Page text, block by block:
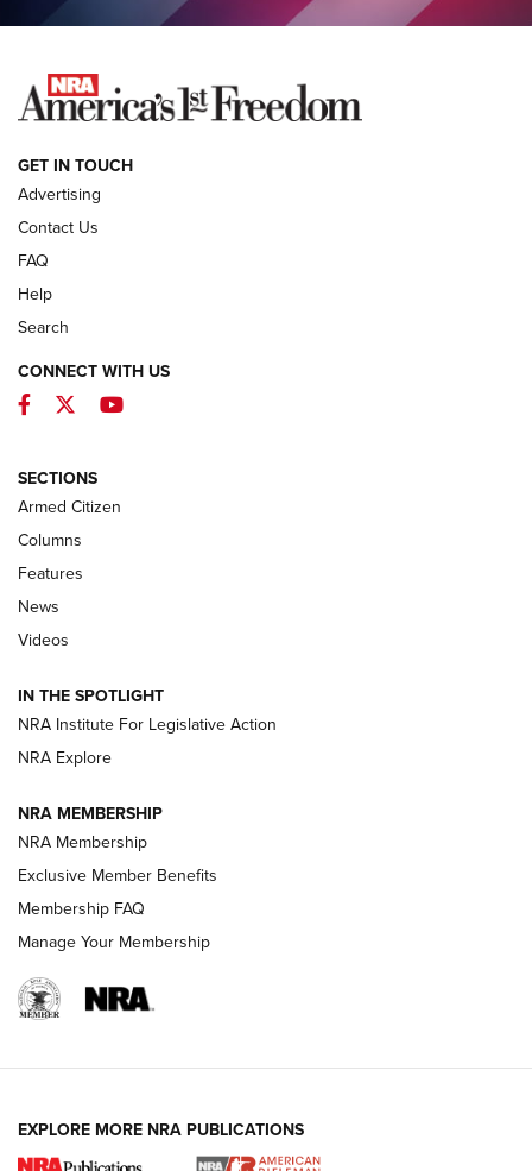
NEWS
MDT Adds Tikka T3X Short Action Left
Journal Of The NRA
MDT TIKKA T3X
First Look: Real Avid Tools For Short Barrel Rifles | An NRA
Shooting Sports Journal
Beretta’s B22 Jaguar Metal Competition Brings Racegun
Polish to Rimfire Steel | An NRA Shooting Sports Journal
Smith & Wesson’s Folding M&P FPC 22LR Features Built-In
Magazine Storage | An NRA Shooting Sports Journal
REVIEWS
GET IN TOUCH
Advertising
Contact Us
FAQ
Help
Search
CONNECT WITH US
Facebook
TwitterYouTube
SECTIONS
Armed Citizen
Columns
Features
News
Videos
IN THE SPOTLIGHT
NRA Institute For Legislative Action
NRA Explore
NRA MEMBERSHIP
NRA Membership
Exclusive Member Benefits
Membership FAQ
Manage Your Membership
EXPLORE MORE NRA PUBLICATIONS